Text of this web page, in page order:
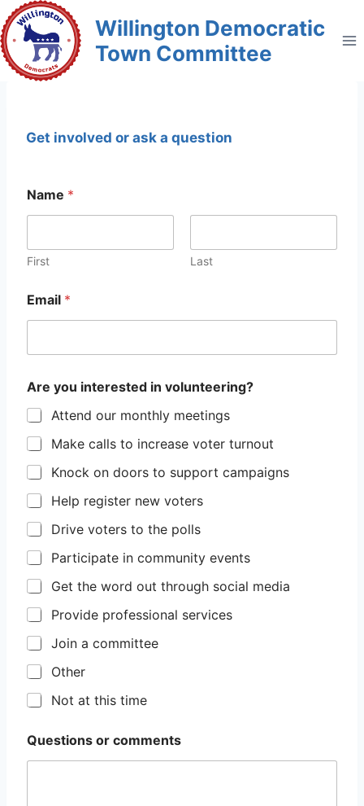
Skip
to
content
Willington Democratic
Town Committee
Get involved or ask a question
Name *
First Last
Email *
Are you interested in volunteering?
Attend our monthly meetings
Make calls to increase voter turnout
Knock on doors to support campaigns
Help register new voters
Drive voters to the polls
Participate in community events
Get the word out through social media
Provide professional services
Join a committee
Other
Not at this time
Questions or comments